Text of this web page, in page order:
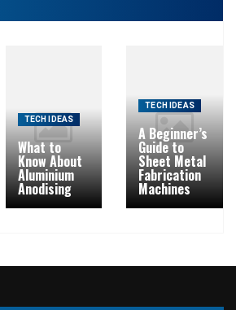
TECH IDEAS
What to
Know About
Aluminium
Anodising
TECH IDEAS
A Beginner’s
Guide to
Sheet Metal
Fabrication
Machines